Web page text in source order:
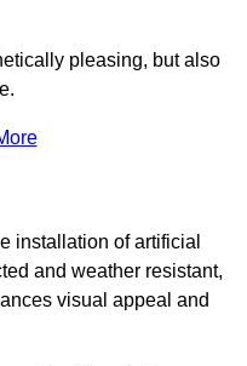
pleasing, but also
installation of artificial
and weather resistant,
visual appeal and